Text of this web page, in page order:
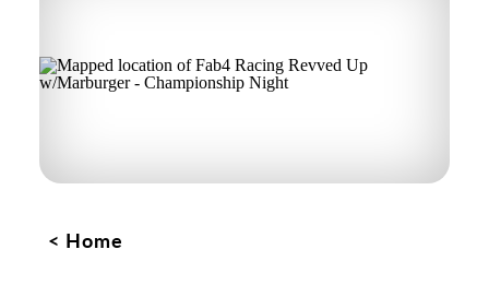
Home